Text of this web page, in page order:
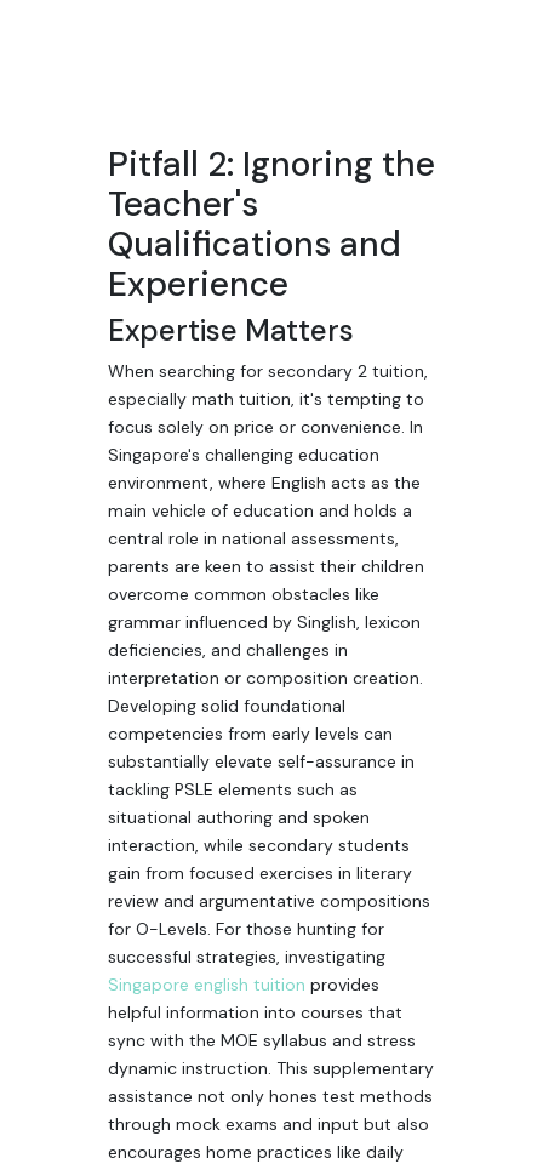
Pitfall 2: Ignoring the
Teacher's
Qualifications and
Experience
Expertise Matters
When searching for secondary 2 tuition,
especially math tuition, it's tempting to
focus solely on price or convenience. In
Singapore's challenging education
environment, where English acts as the
main vehicle of education and holds a
central role in national assessments,
parents are keen to assist their children
overcome common obstacles like
grammar influenced by Singlish, lexicon
deficiencies, and challenges in
interpretation or composition creation.
Developing solid foundational
competencies from early levels can
substantially elevate self-assurance in
tackling PSLE elements such as
situational authoring and spoken
interaction, while secondary students
gain from focused exercises in literary
review and argumentative compositions
for O-Levels. For those hunting for
successful strategies, investigating
Singapore english tuition provides
helpful information into courses that
sync with the MOE syllabus and stress
dynamic instruction. This supplementary
assistance not only hones test methods
through mock exams and input but also
encourages home practices like daily